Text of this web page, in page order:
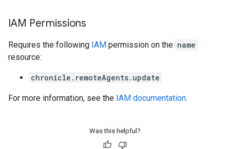
IAM Permissions
Requires the following IAM permission on the name
resource:
chronicle.remoteAgents.update
For more information, see the IAM documentation.
Was this helpful?